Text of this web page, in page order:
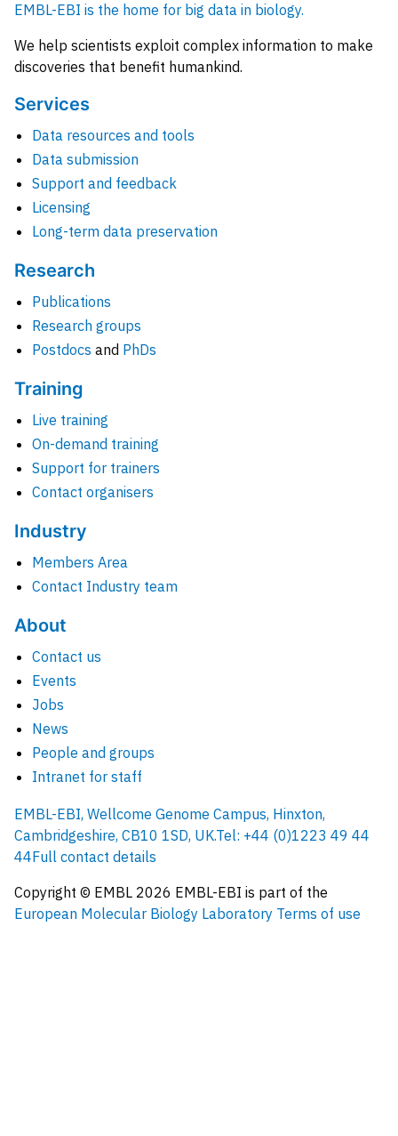
EMBL-EBI is the home for big data in biology.
We help scientists exploit complex information to make
discoveries that benefit humankind.
Services
Data resources and tools
Data submission
Support and feedback
Licensing
Long-term data preservation
Research
Publications
Research groups
Postdocs and PhDs
Training
Live training
On-demand training
Support for trainers
Contact organisers
Industry
Members Area
Contact Industry team
About
Contact us
Events
Jobs
News
People and groups
Intranet for staff
EMBL-EBI, Wellcome Genome Campus, Hinxton,
Cambridgeshire, CB10 1SD, UK.Tel: +44 (0)1223 49 44
44Full contact details
Copyright © EMBL 2026 EMBL-EBI is part of the
European Molecular Biology Laboratory Terms of use